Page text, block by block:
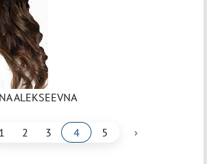
ALEKSEEVNA
1 2 3 4 5 ›